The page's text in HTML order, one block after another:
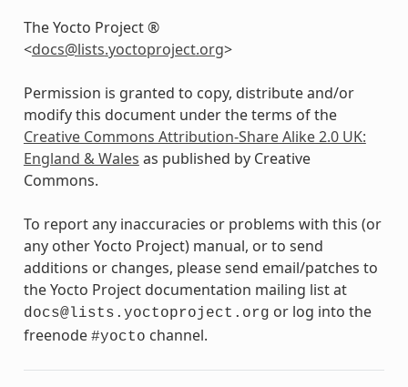
The Yocto Project ®
<docs@lists.yoctoproject.org>
Permission is granted to copy, distribute and/or
modify this document under the terms of the
Creative Commons Attribution-Share Alike 2.0 UK:
England & Wales as published by Creative
Commons.
To report any inaccuracies or problems with this (or
any other Yocto Project) manual, or to send
additions or changes, please send email/patches to
the Yocto Project documentation mailing list at
docs@lists.yoctoproject.org or log into the
freenode #yocto channel.